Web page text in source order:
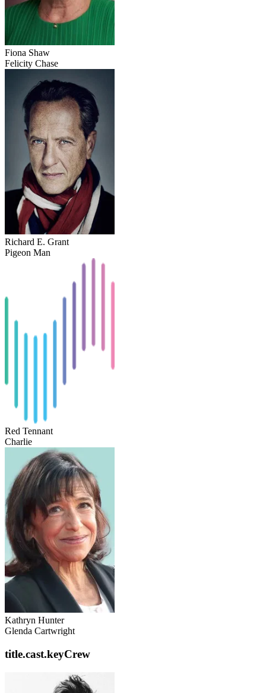
Fiona Shaw
Felicity Chase
Richard E. Grant
Pigeon Man
Red Tennant
Charlie
Kathryn Hunter
Glenda Cartwright
title.cast.keyCrew